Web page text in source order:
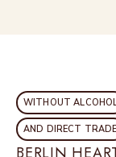
WITHOUT
AND DIRECT TRADE
BERLIN